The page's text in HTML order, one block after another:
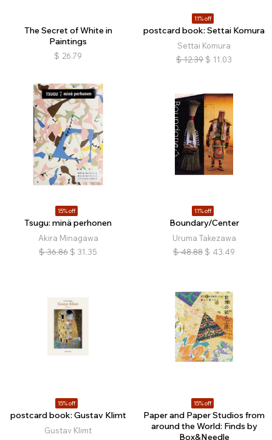
The Secret of White in
Paintings
$ 26.79
11% off
postcard book: Settai Komura
Settai Komura
$ 12.39 $ 11.03
15% off
Tsugu: minä perhonen
Akira Minagawa
$ 36.86 $ 31.35
11% off
Boundary/Center
Uruma Takezawa
$ 48.88 $ 43.49
15% off
postcard book: Gustav Klimt
Gustav Klimt
15% off
Paper and Paper Studios from
around the World: Finds by
Box&Needle